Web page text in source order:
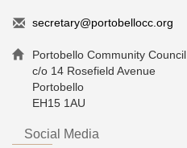
secretary@portobellocc.org
Portobello Community Council
c/o 14 Rosefield Avenue
Portobello
EH15 1AU
Social Media